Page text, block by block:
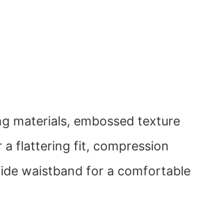
materials, embossed texture
flattering fit, compression
waistband for a comfortable